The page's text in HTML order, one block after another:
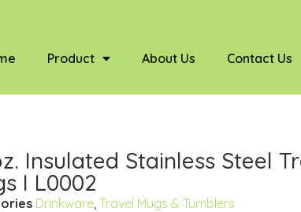
Product About Us Contact Us
Insulated Stainless Steel
I L0002
Drinkware, Travel Mugs & Tumblers